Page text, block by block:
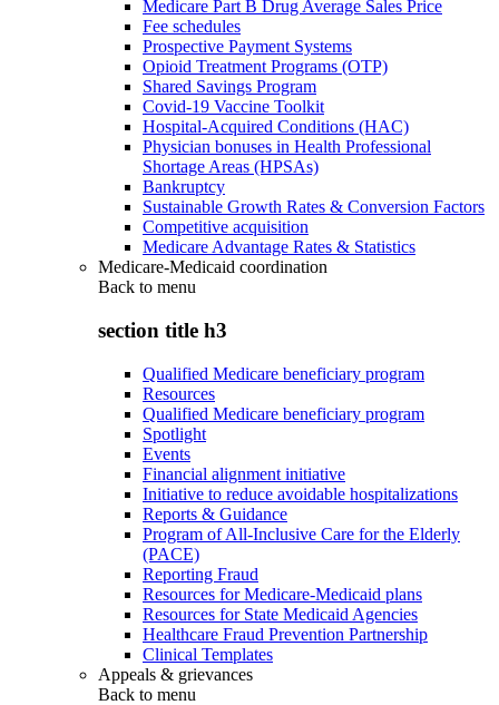
Medicare Part B Drug Average Sales Price
Fee schedules
Prospective Payment Systems
Opioid Treatment Programs (OTP)
Shared Savings Program
Covid-19 Vaccine Toolkit
Hospital-Acquired Conditions (HAC)
Physician bonuses in Health Professional
Shortage Areas (HPSAs)
Bankruptcy
Sustainable Growth Rates & Conversion Factors
Competitive acquisition
Medicare Advantage Rates & Statistics
Medicare-Medicaid coordination
Back to menu
section title h3
Qualified Medicare beneficiary program
Resources
Qualified Medicare beneficiary program
Spotlight
Events
Financial alignment initiative
Initiative to reduce avoidable hospitalizations
Reports & Guidance
Program of All-Inclusive Care for the Elderly
(PACE)
Reporting Fraud
Resources for Medicare-Medicaid plans
Resources for State Medicaid Agencies
Healthcare Fraud Prevention Partnership
Clinical Templates
Appeals & grievances
Back to menu